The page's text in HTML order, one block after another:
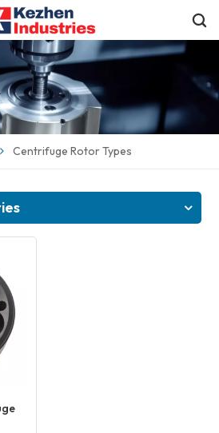
Get a Quick Quote
Centrifuge Rotor Types